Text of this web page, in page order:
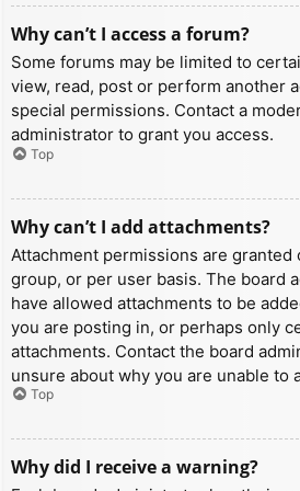
Why can’t I access a forum?
Some forums may be limited to
view, read, post or perform another
special permissions. Contact a
administrator to grant you access.
Top
Why can’t I add attachments?
Attachment permissions are granted
group, or per user basis. The board
have allowed attachments to be
you are posting in, or perhaps only
attachments. Contact the board
unsure about why you are unable to
Top
Why did I receive a warning?